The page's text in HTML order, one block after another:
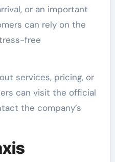
or an important
can rely on the
free
services, pricing, or
can visit the official
the company’s